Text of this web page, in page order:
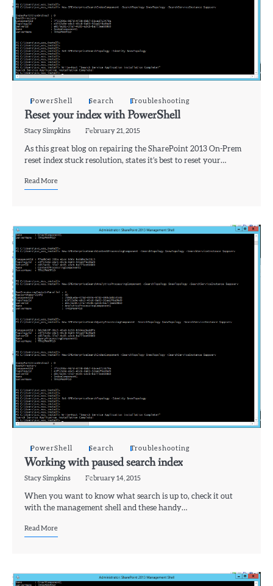
PowerShell Search Troubleshooting
Reset your index with PowerShell
Stacy Simpkins February 21, 2015
As this great blog on repairing the SharePoint 2013 On-Prem
reset index stuck resolution, states it’s best to reset your…
Read More
PowerShell Search Troubleshooting
Working with paused search index
Stacy Simpkins February 14, 2015
When you want to know what search is up to, check it out
with the management shell and these handy…
Read More